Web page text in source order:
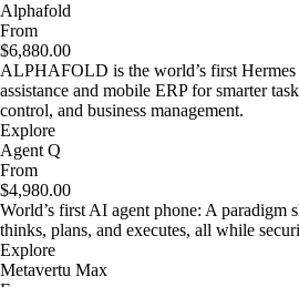
Alphafold
From
$6,880.00
ALPHAFOLD is the world’s first
assistance and mobile ERP for smarter
control, and business management.
Explore
Agent Q
From
$4,980.00
World’s first AI agent phone: A paradigm
thinks, plans, and executes, all while
Explore
Metavertu Max